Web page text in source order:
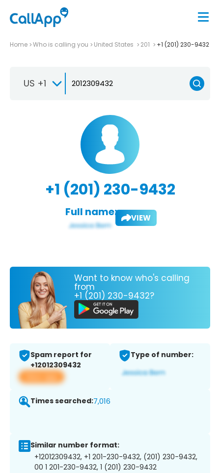
Home Who is calling you United States 201 +1 (201) 230-9432
US +1
+1 (201) 230-9432
Full name: VIEW
Want to know who's calling
from
+1 (201) 230-9432?
Spam report for
+12012309432
View app
Type of number:
Times searched:7,016
Similar number format:
+12012309432, +1 201-230-9432, (201) 230-9432,
00 1 201-230-9432, 1 (201) 230-9432